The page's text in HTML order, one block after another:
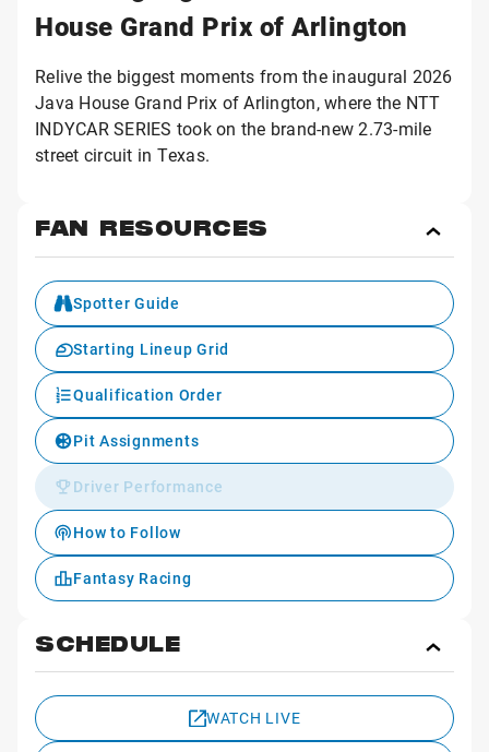
House Grand Prix of Arlington
Relive the biggest moments from the inaugural 2026
Java House Grand Prix of Arlington, where the NTT
INDYCAR SERIES took on the brand-new 2.73-mile
street circuit in Texas.
FAN RESOURCES
Fan
Spotter Guide
Starting Lineup Grid
Qualification Order
Pit Assignments
Driver Performance
How to Follow
Fantasy Racing
SCHEDULE
WATCH LIVE